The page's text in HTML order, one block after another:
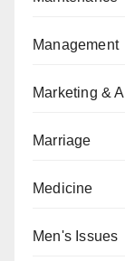
Management
Marketing &
Marriage
Medicine
Men's Issues